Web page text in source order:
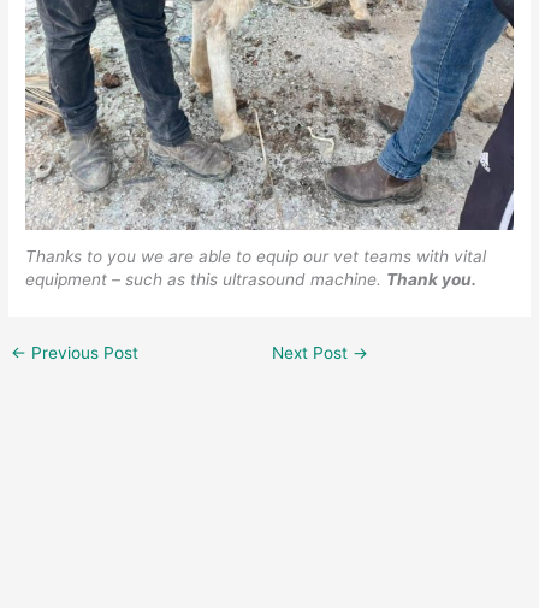
Thanks to you we are able to equip our vet teams with vital
equipment – such as this ultrasound machine. Thank you.
← Previous Post Next Post →